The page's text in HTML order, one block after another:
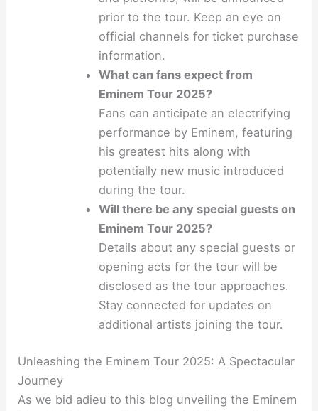
prior to the tour. Keep an eye on
official channels for ticket purchase
information.
What can fans expect from
Eminem Tour 2025?
Fans can anticipate an electrifying
performance by Eminem, featuring
his greatest hits along with
potentially new music introduced
during the tour.
Will there be any special guests on
Eminem Tour 2025?
Details about any special guests or
opening acts for the tour will be
disclosed as the tour approaches.
Stay connected for updates on
additional artists joining the tour.
Unleashing the Eminem Tour 2025: A Spectacular
Journey
As we bid adieu to this blog unveiling the Eminem